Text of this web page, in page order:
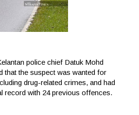
police chief Datuk Mohd
that the suspect was wanted for
drug-related crimes, and had
record with 24 previous offences.